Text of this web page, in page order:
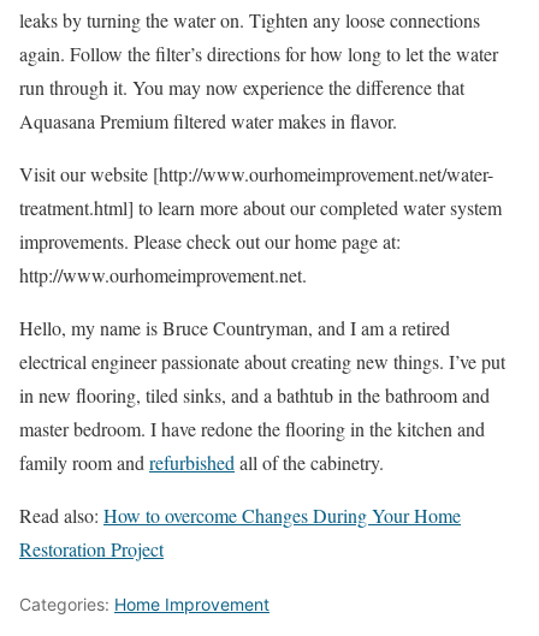
leaks by turning the water on. Tighten any loose connections
again. Follow the filter’s directions for how long to let the water
run through it. You may now experience the difference that
Aquasana Premium filtered water makes in flavor.
Visit our website [http://www.ourhomeimprovement.net/water-
treatment.html] to learn more about our completed water system
improvements. Please check out our home page at:
http://www.ourhomeimprovement.net.
Hello, my name is Bruce Countryman, and I am a retired
electrical engineer passionate about creating new things. I’ve put
in new flooring, tiled sinks, and a bathtub in the bathroom and
master bedroom. I have redone the flooring in the kitchen and
family room and refurbished all of the cabinetry.
Read also: How to overcome Changes During Your Home
Restoration Project
Categories: Home Improvement